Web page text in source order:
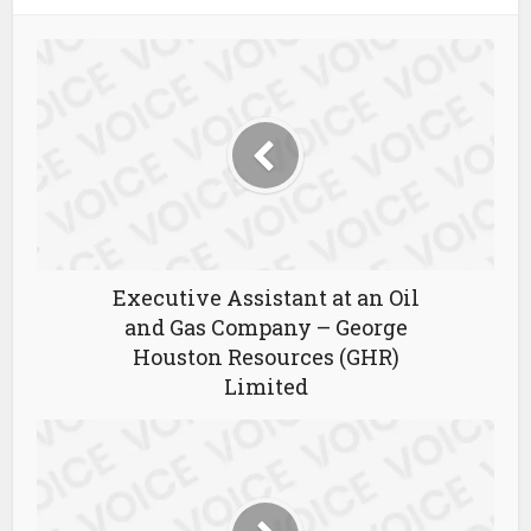
Executive Assistant at an Oil
and Gas Company – George
Houston Resources (GHR)
Limited